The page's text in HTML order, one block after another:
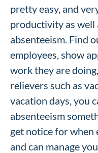
pretty easy, and
productivity as well
absenteeism. Find
employees, show
work they are
relievers such as
vacation days, you
absenteeism
get notice for when
and can manage